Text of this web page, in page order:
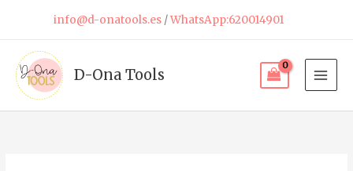
content
info@d-onatools.es/WhatsApp:620014901
D-Ona Tools